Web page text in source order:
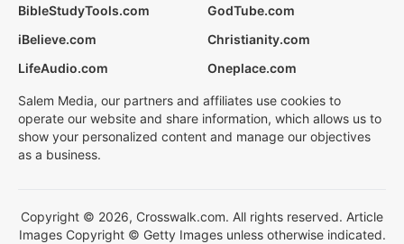
BibleStudyTools.com
GodTube.com
iBelieve.com
Christianity.com
LifeAudio.com
Oneplace.com
Salem Media, our partners and affiliates use cookies to
operate our website and share information, which allows us to
show your personalized content and manage our objectives
as a business.
Copyright © 2026, Crosswalk.com. All rights reserved. Article
Images Copyright © Getty Images unless otherwise indicated.